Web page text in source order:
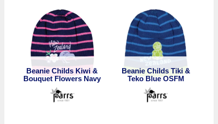
Beanie Childs Kiwi &
Bouquet Flowers Navy
Beanie Childs Tiki &
Teko Blue OSFM